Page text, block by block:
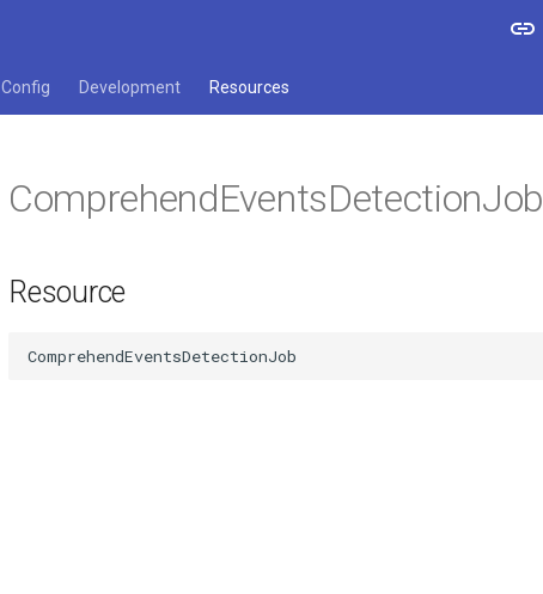
Config Development Resources
ComprehendEventsDetectionJob
Resource